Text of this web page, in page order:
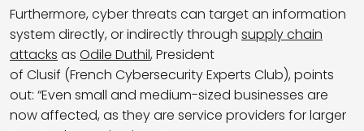
Furthermore, cyber threats can target an information
system directly, or indirectly through supply chain
attacks as Odile Duthil, President
of Clusif (French Cybersecurity Experts Club), points
out: “Even small and medium-sized businesses are
now affected, as they are service providers for larger